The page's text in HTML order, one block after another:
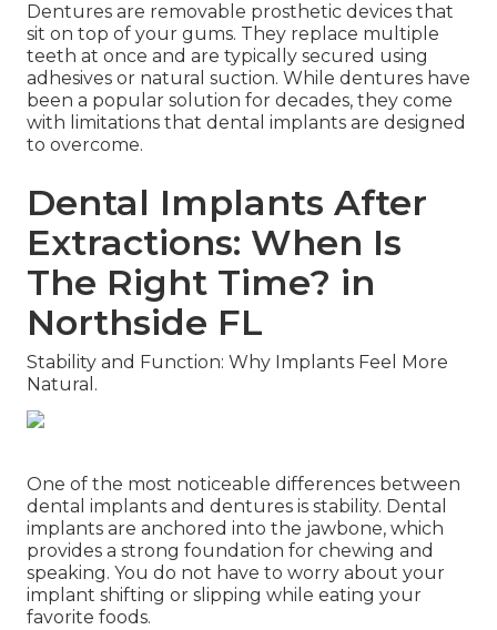
Dentures are removable prosthetic devices that
sit on top of your gums. They replace multiple
teeth at once and are typically secured using
adhesives or natural suction. While dentures have
been a popular solution for decades, they come
with limitations that dental implants are designed
to overcome.
Dental Implants After
Extractions: When Is
The Right Time? in
Northside FL
Stability and Function: Why Implants Feel More
Natural.
One of the most noticeable differences between
dental implants and dentures is stability. Dental
implants are anchored into the jawbone, which
provides a strong foundation for chewing and
speaking. You do not have to worry about your
implant shifting or slipping while eating your
favorite foods.